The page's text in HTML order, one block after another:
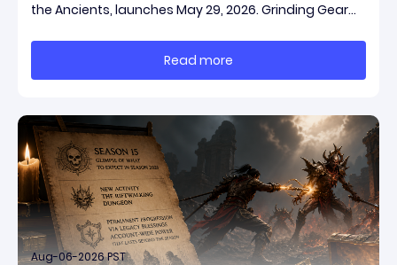
the Ancients, launches May 29, 2026. Grinding Gear
and fresh gear in a single drop. Two new unique
items have been teased ahead of release, and the
Read more
Aug-06-2026 PST